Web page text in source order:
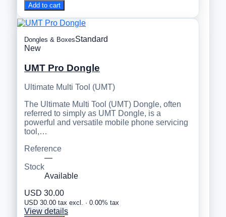
Add to cart
Dongles & BoxesStandard
New
UMT Pro Dongle
Ultimate Multi Tool (UMT)
The Ultimate Multi Tool (UMT) Dongle, often
referred to simply as UMT Dongle, is a
powerful and versatile mobile phone servicing
tool,…
Reference
—
Stock
Available
USD 30.00
USD 30.00 tax excl. · 0.00% tax
View details